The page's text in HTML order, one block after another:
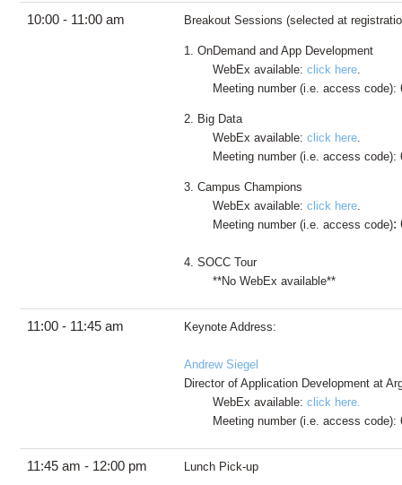
10:00 - 11:00 am Breakout Sessions (selected at
1. OnDemand and App Development
WebEx available:click here
Meeting number (i.e. access code):
2. Big Data
WebEx available:click here
Meeting number (i.e. access code):
3. Campus Champions
WebEx available:click here
Meeting number (i.e. access code):
4. SOCC Tour
**No WebEx available**
11:00 - 11:45 am Keynote Address:
Andrew Siegel
Director of Application Development at
WebEx available:click here.
Meeting number (i.e. access code):
11:45 am - 12:00 pm Lunch Pick-up